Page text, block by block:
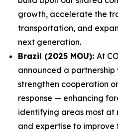
growth, accelerate the
transportation, and
next generation.
Brazil (2025 MOU): At
announced a
strengthen cooperation
response — enhancing
identifying areas most at
and expertise to